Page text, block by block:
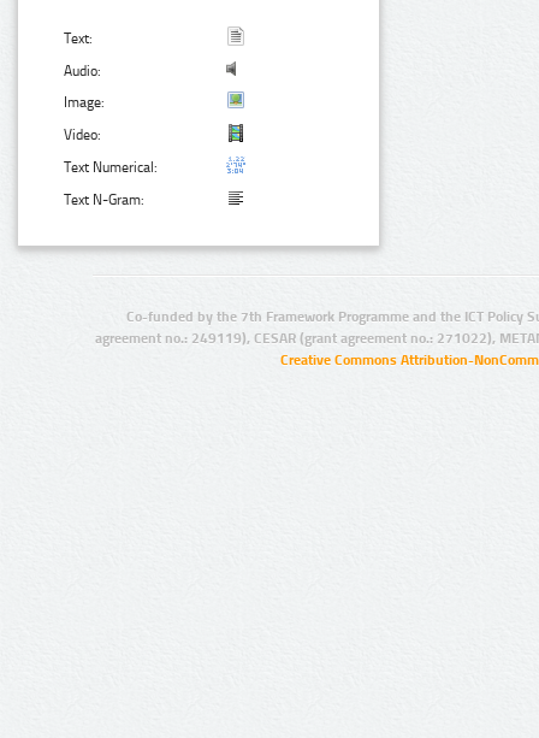
Text:
Audio:
Image:
Video:
Text Numerical:
Text N-Gram:
Co-funded by the 7th Framework Programme and the ICT Policy
agreement no.: 249119), CESAR (grant agreement no.: 271022),
Creative Commons Attribution-